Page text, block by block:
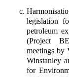
legislation
petroleum
(Project
meetings by
Winstanley
for